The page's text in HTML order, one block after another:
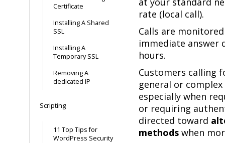
Certificate
Installing A Shared
SSL
Installing A
Temporary SSL
Removing A
dedicated IP
Scripting
11 Top Tips for
WordPress Security
rate (local call).
Calls are
immediate answer
hours.
Customers calling
general or
especially when
or requiring
directed toward
methods when